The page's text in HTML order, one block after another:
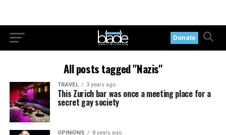
Donate
All posts tagged "Nazis"
TRAVEL 3 years ago
This Zurich bar was once a meeting place for a
secret gay society
OPINIONS 8 years ago